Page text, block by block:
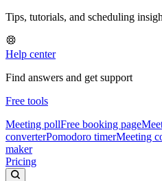
Tips, tutorials, and scheduling
Help center
Find answers and get support
Free tools
Meeting pollFree booking page
converterPomodoro timerMeeting
maker
Pricing